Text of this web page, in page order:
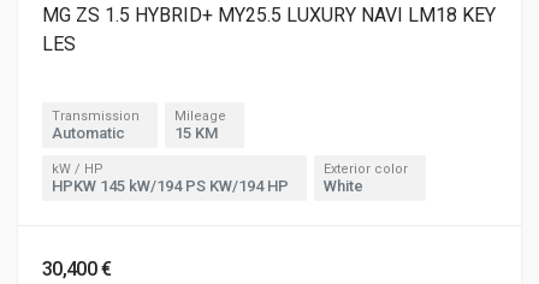
MG ZS 1.5 HYBRID+ MY25.5 LUXURY NAVI LM18 KEY
LES
Transmission
Automatic
Mileage
15 KM
kW / HP
HPKW 145 kW/194 PS KW/194 HP
Exterior color
White
30,400 €